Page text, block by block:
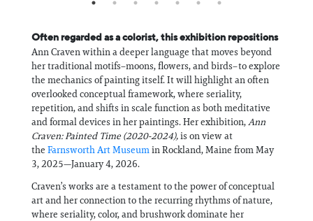
Often regarded as a colorist, this exhibition repositions
Ann Craven within a deeper language that moves beyond
her traditional motifs–moons, flowers, and birds–to explore
the mechanics of painting itself. It will highlight an often
overlooked conceptual framework, where seriality,
repetition, and shifts in scale function as both meditative
and formal devices in her paintings. Her exhibition,Ann
Craven: Painted Time (2020-2024),is on view at
the Farnsworth Art Museumin Rockland, Maine from May
3, 2025—January 4, 2026.
Craven’s works are a testament to the power of conceptual
art and her connection to the recurring rhythms of nature,
where seriality, color, and brushwork dominate her